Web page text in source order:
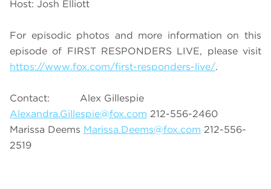
Host: Josh Elliott
For episodic photos and more information on this
episode of FIRST RESPONDERS LIVE, please visit
https://www.fox.com/first-responders-live/.
Contact: Alex Gillespie
Alexandra.Gillespie@fox.com 212-556-2460
Marissa Deems Marissa.Deems@fox.com 212-556-
2519